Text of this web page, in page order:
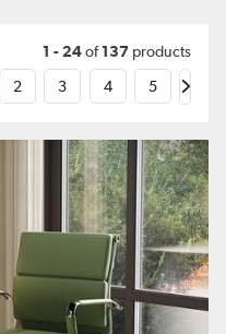
1 - 24of137products
2 3 4 5